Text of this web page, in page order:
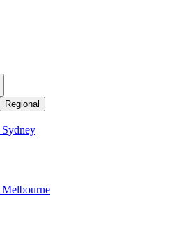
Regional
Sydney
Melbourne